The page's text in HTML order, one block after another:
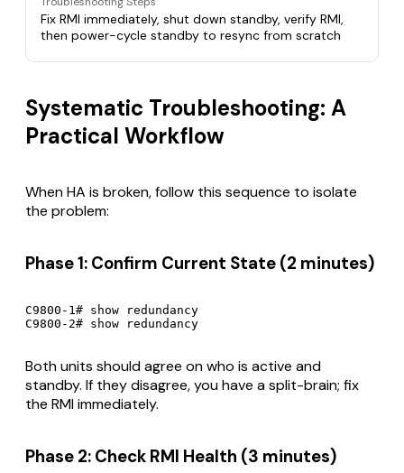
Fix RMI immediately, shut down standby, verify RMI,
then power-cycle standby to resync from scratch
Systematic Troubleshooting: A
Practical Workflow
When HA is broken, follow this sequence to isolate
the problem:
Phase 1: Confirm Current State (2 minutes)
C9800-1# show redundancy
C9800-2# show redundancy
Both units should agree on who is active and
standby. If they disagree, you have a split-brain; fix
the RMI immediately.
Phase 2: Check RMI Health (3 minutes)